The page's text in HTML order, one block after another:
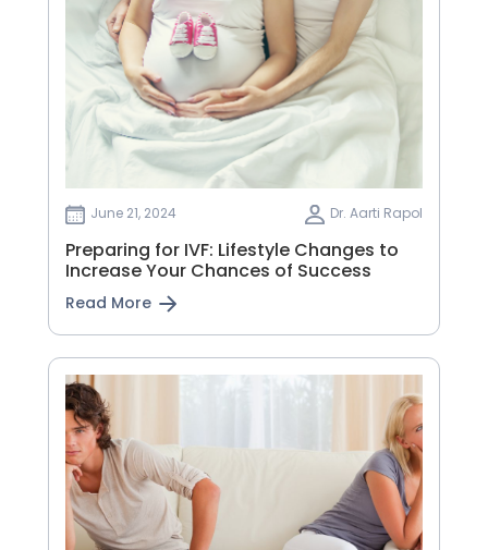
June 21, 2024 Dr. Aarti Rapol
Preparing for IVF: Lifestyle Changes to
Increase Your Chances of Success
Read More